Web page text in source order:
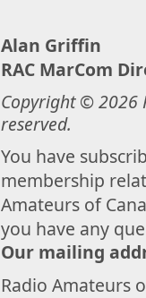
Alan Griffin
RAC MarCom
Copyright © 2026
reserved.
You have
membership
Amateurs of
you have any
Our mailing
Radio Amateurs